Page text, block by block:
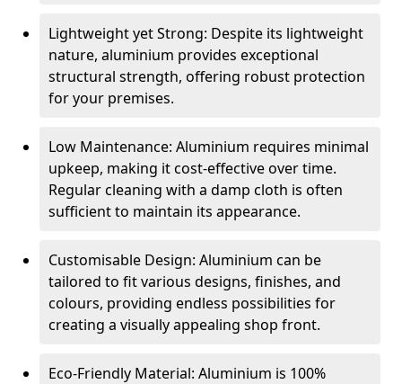
Lightweight yet Strong: Despite its lightweight
nature, aluminium provides exceptional
structural strength, offering robust protection
for your premises.
Low Maintenance: Aluminium requires minimal
upkeep, making it cost-effective over time.
Regular cleaning with a damp cloth is often
sufficient to maintain its appearance.
Customisable Design: Aluminium can be
tailored to fit various designs, finishes, and
colours, providing endless possibilities for
creating a visually appealing shop front.
Eco-Friendly Material: Aluminium is 100%